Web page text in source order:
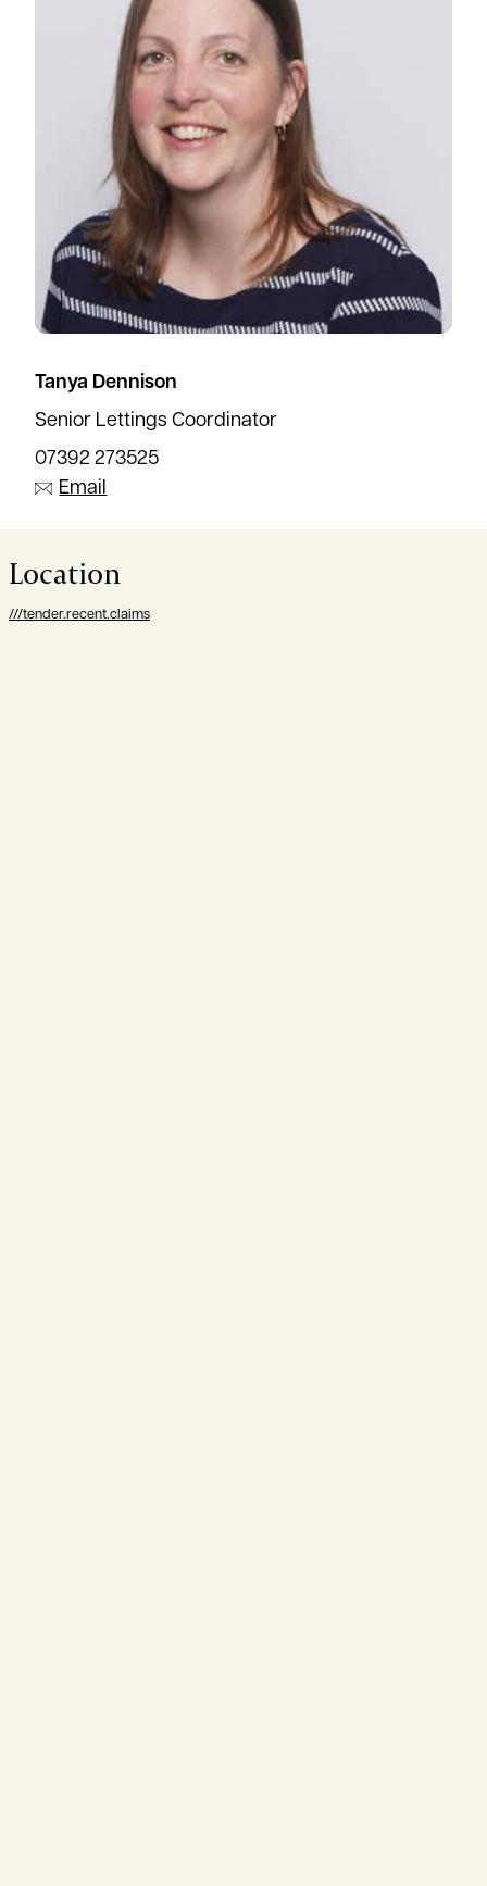
Tanya Dennison
Senior Lettings Coordinator
07392 273525
Email
Location
///tender.recent.claims